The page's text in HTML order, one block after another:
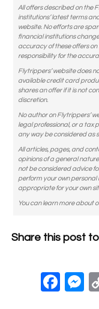
All offers described on the
institutions’ latest terms
website. No efforts are
financial institutions
accuracy of these offers
responsibility for the
Flytrippers’ website does
available credit card
shares an offer if it is not
discretion.
No author on Flytrippers’
legal professional, or a tax
any way be considered as
All articles, pages, and
opinions of a general
not be considered advice
perform your own
appropriate for your own
You can learn more about
Share this post
F